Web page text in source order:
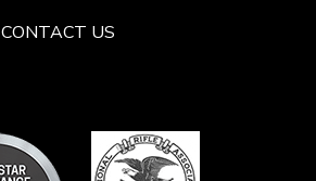
CONTACT US